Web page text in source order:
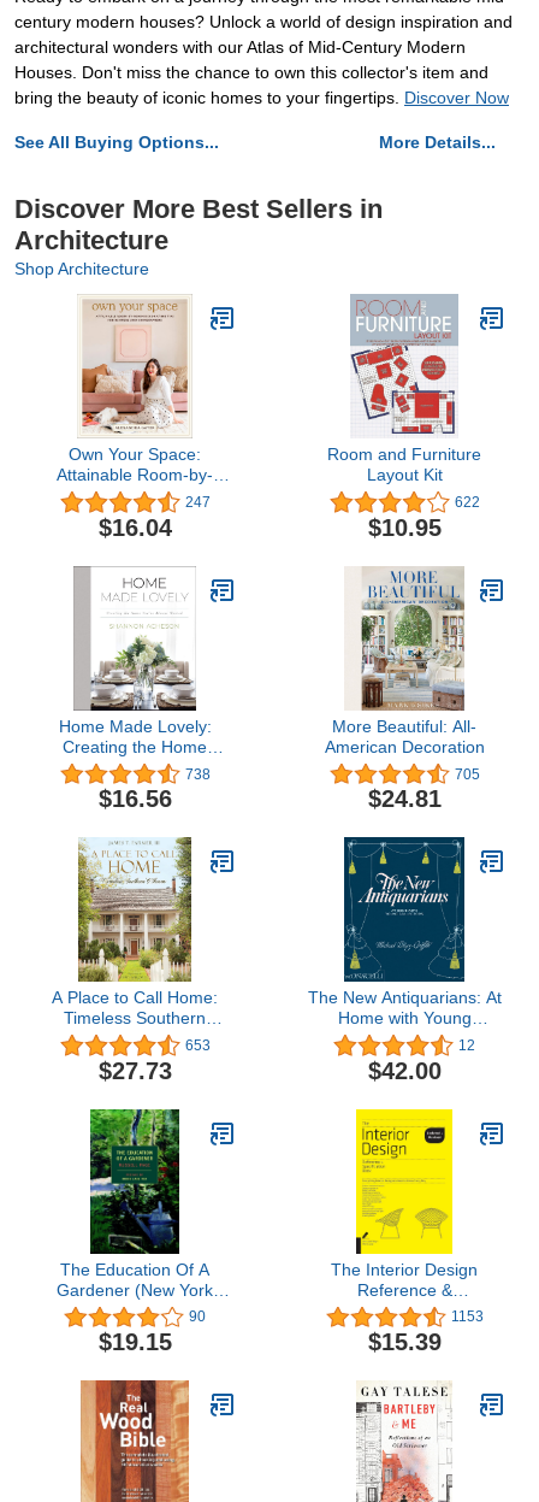
century modern houses? Unlock a world of design inspiration and
architectural wonders with our Atlas of Mid-Century Modern
Houses. Don't miss the chance to own this collector's item and
bring the beauty of iconic homes to your fingertips. Discover Now
See All Buying Options... More Details...
Discover More Best Sellers in
Architecture
Shop Architecture
Own Your Space:
Attainable Room-by-
Room Decorating Tips for
Renters and
Homeowners
247
$16.04
Room and Furniture
Layout Kit
622
$10.95
Home Made Lovely:
Creating the Home
You've Always Wanted
738
$16.56
More Beautiful: All-
American Decoration
705
$24.81
A Place to Call Home:
Timeless Southern
Charm
653
$27.73
The New Antiquarians: At
Home with Young
Collectors
12
$42.00
The Education Of A
Gardener (New York
Review Books Classics)
90
$19.15
The Interior Design
Reference &
Specification Book
updated & revised:
Everything Interior
Every Day
1153
$15.39